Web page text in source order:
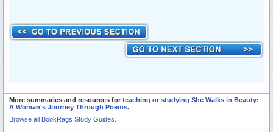
More summaries and resources for teaching or studying She Walks in Beauty:
A Woman's Journey Through Poems.
Browse all BookRags Study Guides.